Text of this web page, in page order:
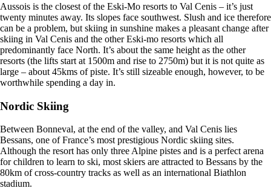
Aussois is the closest of the Eski-Mo resorts to Val Cenis – it’s just
twenty minutes away. Its slopes face southwest. Slush and ice therefore
can be a problem, but skiing in sunshine makes a pleasant change after
skiing in Val Cenis and the other Eski-mo resorts which all
predominantly face North. It’s about the same height as the other
resorts (the lifts start at 1500m and rise to 2750m) but it is not quite as
large – about 45kms of piste. It’s still sizeable enough, however, to be
worthwhile spending a day in.
Nordic Skiing
Between Bonneval, at the end of the valley, and Val Cenis lies
Bessans, one of France’s most prestigious Nordic skiing sites.
Although the resort has only three Alpine pistes and is a perfect arena
for children to learn to ski, most skiers are attracted to Bessans by the
80km of cross-country tracks as well as an international Biathlon
stadium.